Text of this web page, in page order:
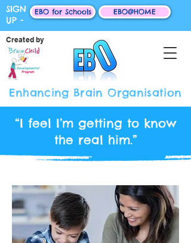
SIGN
UP -
EBO for Schools EBO@HOME
Enhancing Brain Organisation
Created by
“I feel I’m getting to know
the real him.”